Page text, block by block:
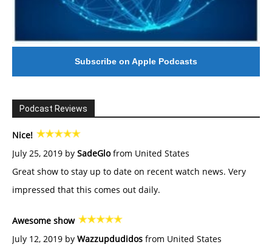
Subscribe on Apple Podcasts
Podcast Reviews
Nice!
July 25, 2019 by SadeGlofrom United States
Great show to stay up to date on recent watch news. Very
impressed that this comes out daily.
Awesome show
July 12, 2019 by Wazzupdudidos from United States